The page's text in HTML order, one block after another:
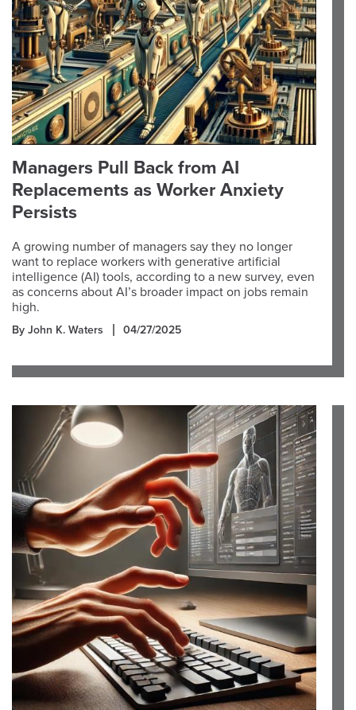
Managers Pull Back from AI
Replacements as Worker Anxiety
Persists
A growing number of managers say they no longer
want to replace workers with generative artificial
intelligence (AI) tools, according to a new survey, even
as concerns about AI’s broader impact on jobs remain
high.
By John K. Waters 04/27/2025